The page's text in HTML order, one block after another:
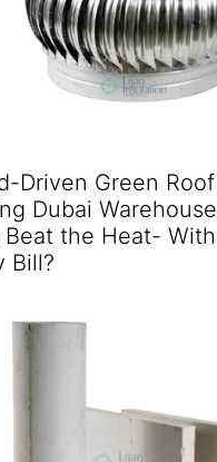
Driven Green
Dubai
Beat the Heat-
Bill?